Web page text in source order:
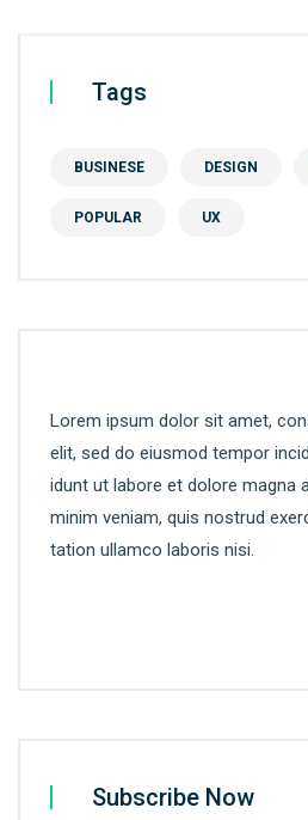
Tags
BUSINESE DESIGN
POPULAR UX
Lorem ipsum dolor sit amet,
elit, sed do eiusmod tempor incid
idunt ut labore et dolore magna
minim veniam, quis nostrud
tation ullamco laboris nisi.
Subscribe Now